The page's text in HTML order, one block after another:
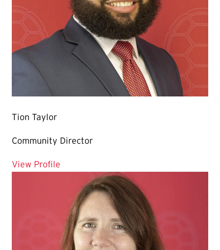
Tion Taylor
Community Director
View Profile